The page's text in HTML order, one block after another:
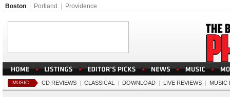
Boston Portland Providence
MUSIC CD REVIEWS | CLASSICAL | DOWNLOAD | LIVE REVIEWS | MUSIC